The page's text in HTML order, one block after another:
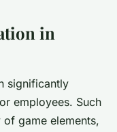
in
significantly
employees. Such
game elements,